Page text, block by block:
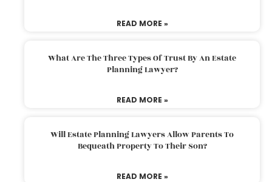
READ MORE »
What Are The Three Types Of Trust By An Estate
Planning Lawyer?
READ MORE »
Will Estate Planning Lawyers Allow Parents To
Bequeath Property To Their Son?
READ MORE »